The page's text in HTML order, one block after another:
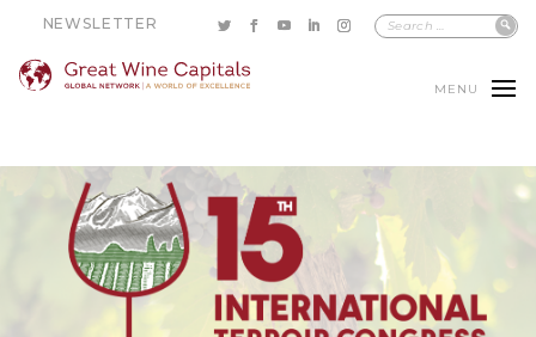
NEWSLETTER
MENU